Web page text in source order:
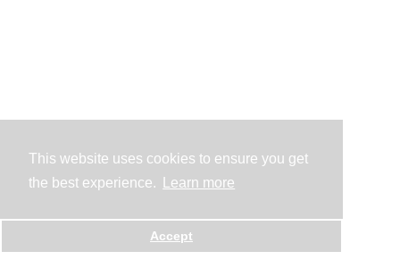
This website uses cookies to ensure you get
the best experience.
Learn more
Accept